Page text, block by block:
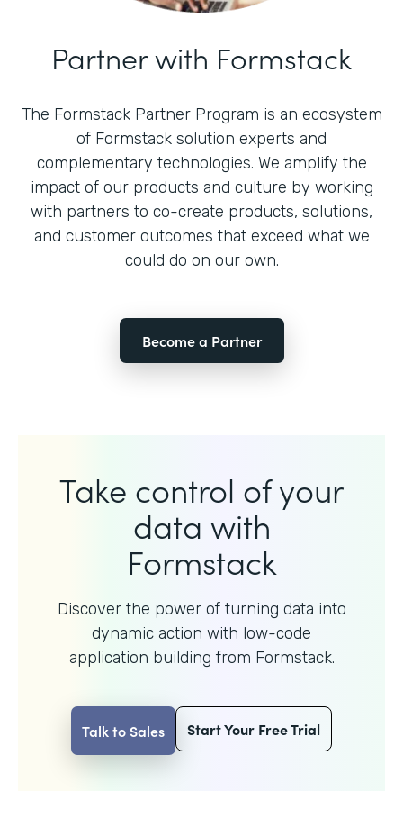
Partner with Formstack
The Formstack Partner Program is an ecosystem
of Formstack solution experts and
complementary technologies. We amplify the
impact of our products and culture by working
with partners to co-create products, solutions,
and customer outcomes that exceed what we
could do on our own.
Become a Partner
Take control of your
data with
Formstack
Discover the power of turning data into
dynamic action with low-code
application building from Formstack.
Talk to Sales Start Your Free Trial